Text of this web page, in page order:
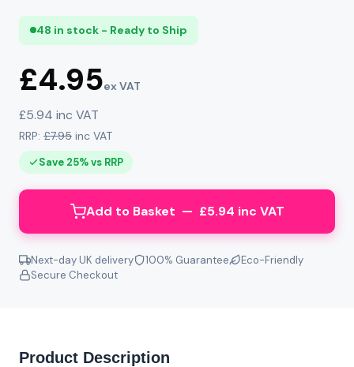
48 in stock - Ready to Ship
£4.95ex VAT
£5.94 inc VAT
RRP: £7.95 inc VAT
Save 25% vs RRP
Add to Basket — £5.94 inc VAT
Next-day UK delivery 100% Guarantee
Eco-Friendly
Secure Checkout
Product Description